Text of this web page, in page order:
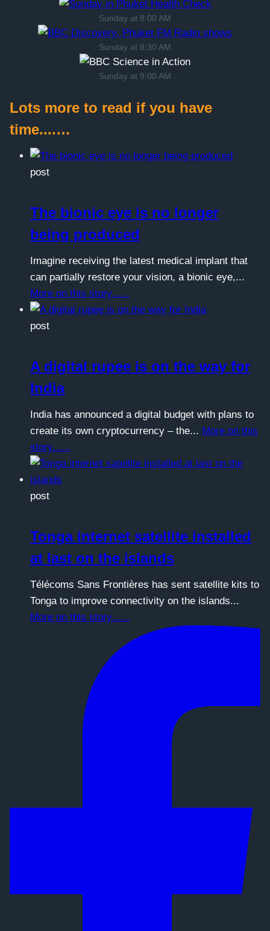
Sunday at 8:00 AM
Sunday at 8:30 AM
Sunday at 9:00 AM
Lots more to read if you have
time....…
post
The bionic eye is no longer
being produced
Imagine receiving the latest medical implant that
can partially restore your vision, a bionic eye,...
More on this story......
post
A digital rupee is on the way for
India
India has announced a digital budget with plans to
create its own cryptocurrency – the... More on this
story......
post
Tonga internet satellite installed
at last on the islands
Télécoms Sans Frontières has sent satellite kits to
Tonga to improve connectivity on the islands...
More on this story......